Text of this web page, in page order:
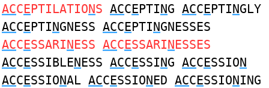
ACCEPTILATIONS ACCEPTING ACCEPTINGLY
ACCEPTINGNESS ACCEPTINGNESSES
ACCESSARINESS ACCESSARINESSES
ACCESSIBLENESS ACCESSING ACCESSION
ACCESSIONAL ACCESSIONED ACCESSIONING